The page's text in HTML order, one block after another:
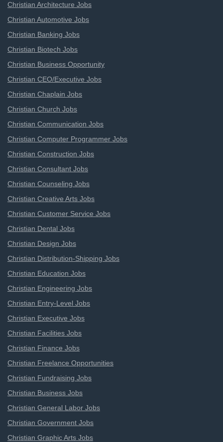
Christian Architecture Jobs
Christian Automotive Jobs
Christian Banking Jobs
Christian Biotech Jobs
Christian Business Opportunity
Christian CEO/Executive Jobs
Christian Chaplain Jobs
Christian Church Jobs
Christian Communication Jobs
Christian Computer Programmer Jobs
Christian Construction Jobs
Christian Consultant Jobs
Christian Counseling Jobs
Christian Creative Arts Jobs
Christian Customer Service Jobs
Christian Dental Jobs
Christian Design Jobs
Christian Distribution-Shipping Jobs
Christian Education Jobs
Christian Engineering Jobs
Christian Entry-Level Jobs
Christian Executive Jobs
Christian Facilities Jobs
Christian Finance Jobs
Christian Freelance Opportunities
Christian Fundraising Jobs
Christian Business Jobs
Christian General Labor Jobs
Christian Government Jobs
Christian Graphic Arts Jobs